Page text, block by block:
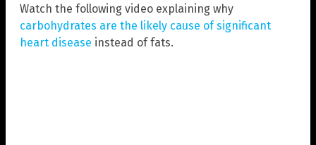
Watch the following video explaining why
carbohydrates are the likely cause of significant
heart disease instead of fats.